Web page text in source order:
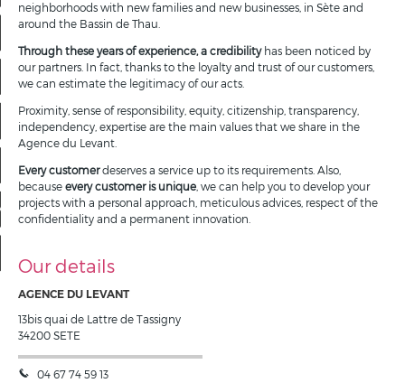
Our offers
Contact us
Our offers
My account
selection 0
neighborhoods with new families and new businesses, in Sète and
around the Bassin de Thau.
Through these years of experience, a credibilityhas been noticed by
our partners. In fact, thanks to the loyalty and trust of our customers,
we can estimate the legitimacy of our acts.
Proximity, sense of responsibility, equity, citizenship, transparency,
independency, expertise are the main values that we share in the
Agence du Levant.
Every customerdeserves a service up to its requirements. Also,
because every customer is unique, we can help you to develop your
projects with a personal approach, meticulous advices, respect of the
confidentiality and a permanent innovation.
Our details
AGENCE DU LEVANT
13bis quai de Lattre de Tassigny
34200 SETE
04 67 74 59 13